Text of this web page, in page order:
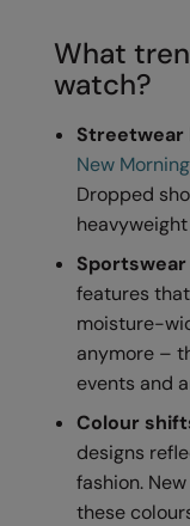
Larkwood
Maddins
Madeira
MagiCut
Marketing Hub
Mumbles
New Morning Studios
Nutshell
What
watch?
Streetwear
New
Dropped
features
moisture-
anymore –
events and
Colour
designs
fashion.
these